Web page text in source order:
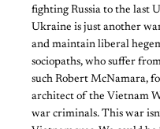
fighting Russia to the last
Ukraine is just another
and maintain liberal
sociopaths, who suffer
such Robert McNamara,
architect of the Vietnam
war criminals. This war